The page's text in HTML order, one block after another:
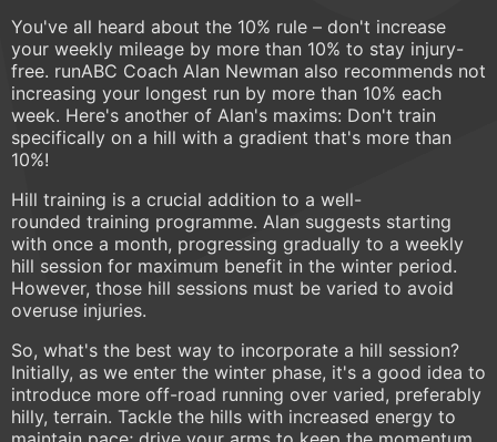
You've all heard about the 10% rule – don't increase
your weekly mileage by more than 10% to stay injury-
free. runABC Coach Alan Newman also recommends not
increasing your longest run by more than 10% each
week. Here's another of Alan's maxims: Don't train
specifically on a hill with a gradient that's more than
10%!
Hill training is a crucial addition to a well-
rounded training programme. Alan suggests starting
with once a month, progressing gradually to a weekly
hill session for maximum benefit in the winter period.
However, those hill sessions must be varied to avoid
overuse injuries.
So, what's the best way to incorporate a hill session?
Initially, as we enter the winter phase, it's a good idea to
introduce more off-road running over varied, preferably
hilly, terrain. Tackle the hills with increased energy to